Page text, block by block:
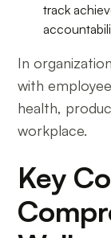
track
In
with
health,
workplace.
Key